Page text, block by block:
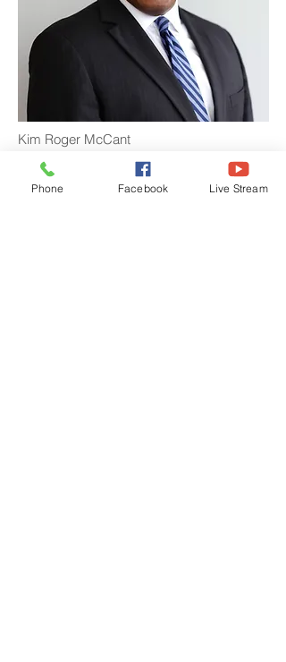
Kim Roger McCant
Director of Budget and Finance
Phone Facebook Live Stream